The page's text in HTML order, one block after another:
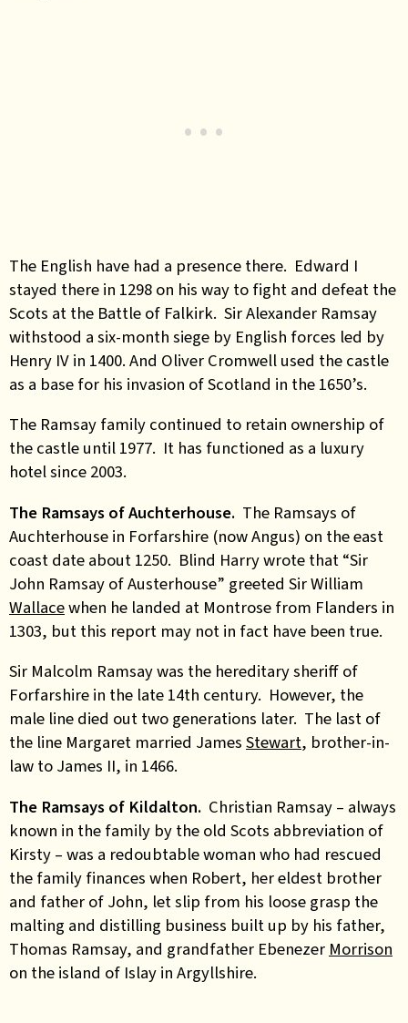
The English have had a presence there. Edward I
stayed there in 1298 on his way to fight and defeat the
Scots at the Battle of Falkirk. Sir Alexander Ramsay
withstood a six-month siege by English forces led by
Henry IV in 1400. And Oliver Cromwell used the castle
as a base for his invasion of Scotland in the 1650’s.
The Ramsay family continued to retain ownership of
the castle until 1977. It has functioned as a luxury
hotel since 2003.
The Ramsays of Auchterhouse. The Ramsays of
Auchterhouse in Forfarshire (now Angus) on the east
coast date about 1250. Blind Harry wrote that “Sir
John Ramsay of Austerhouse” greeted Sir William
Wallacewhen he landed at Montrose from Flanders in
1303, but this report may not in fact have been true.
Sir Malcolm Ramsay was the hereditary sheriff of
Forfarshire in the late 14th century. However, the
male line died out two generations later. The last of
the line Margaret married James Stewart, brother-in-
law to James II, in 1466.
The Ramsays of Kildalton. Christian Ramsay – always
known in the family by the old Scots abbreviation of
Kirsty – was a redoubtable woman who had rescued
the family finances when Robert, her eldest brother
and father of John, let slip from his loose grasp the
malting and distilling business built up by his father,
Thomas Ramsay, and grandfather Ebenezer Morrison
on the island of Islay in Argyllshire.